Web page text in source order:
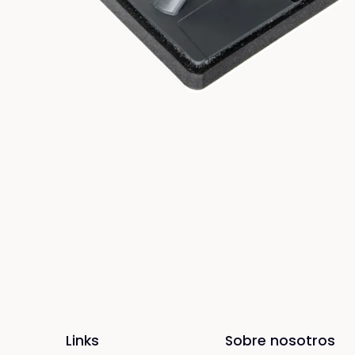
Links Sobre nosotros